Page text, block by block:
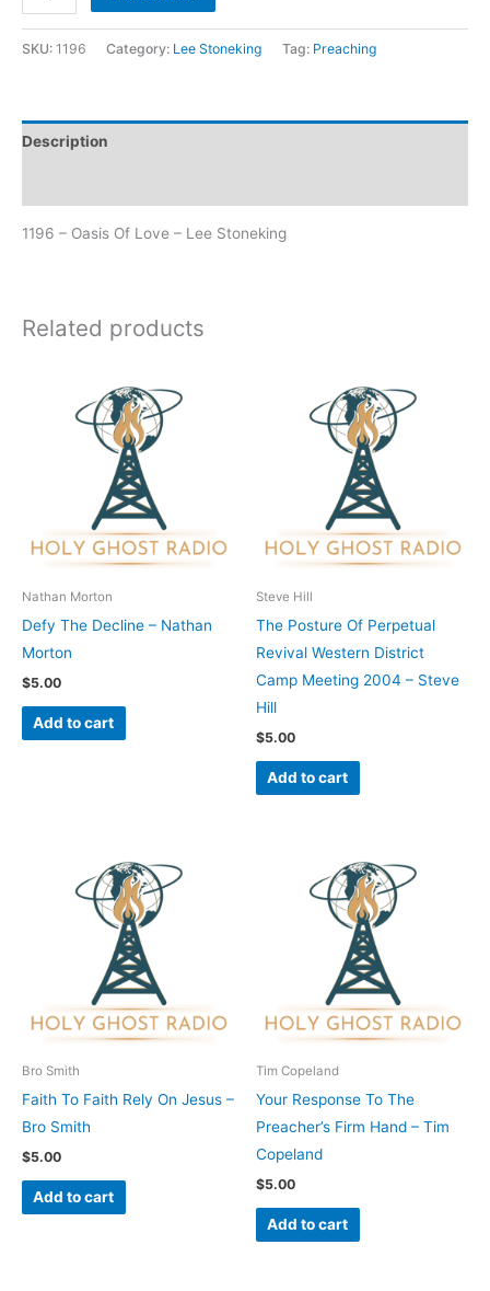
SKU: 1196 Category: Lee Stoneking Tag: Preaching
Description
1196 – Oasis Of Love – Lee Stoneking
Related products
Nathan Morton
Defy The Decline – Nathan
Morton
$5.00
Add to cart
Steve Hill
The Posture Of Perpetual
Revival Western District
Camp Meeting 2004 – Steve
Hill
$5.00
Add to cart
Bro Smith
Faith To Faith Rely On Jesus –
Bro Smith
$5.00
Add to cart
Tim Copeland
Your Response To The
Preacher’s Firm Hand – Tim
Copeland
$5.00
Add to cart